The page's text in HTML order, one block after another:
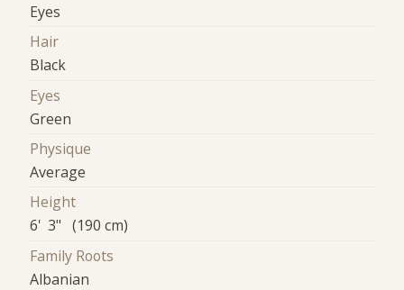
Eyes
Hair
Black
Eyes
Green
Physique
Average
Height
6' 3" (190 cm)
Family Roots
Albanian